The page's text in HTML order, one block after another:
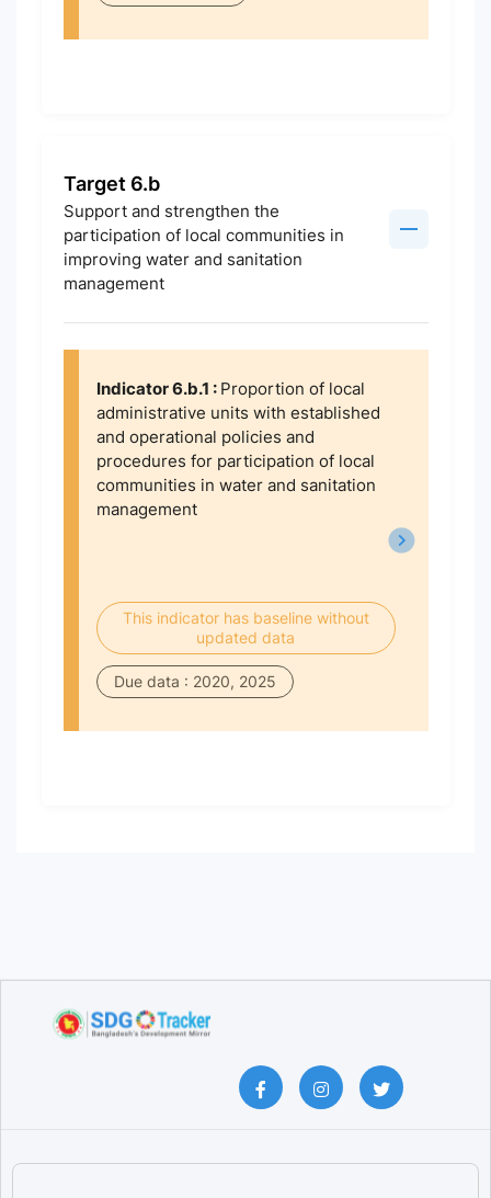
Target 6.b
Support and strengthen the
participation of local communities in
improving water and sanitation
management
Indicator 6.b.1 : Proportion of local
administrative units with established
and operational policies and
procedures for participation of local
communities in water and sanitation
management
This indicator has baseline without
updated data
Due data : 2020, 2025